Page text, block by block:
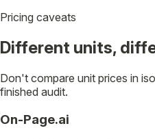
Pricing caveats
Different units,
Don't compare unit prices in
finished audit.
On-Page.ai